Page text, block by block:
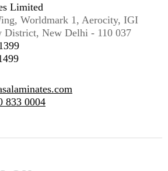
Limited
Worldmark 1, Aerocity, IGI
New Delhi - 110 037
833 0004